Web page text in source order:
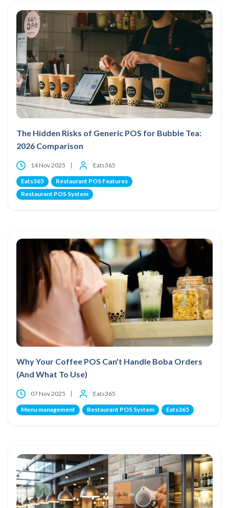
The Hidden Risks of Generic POS for Bubble Tea:
2026 Comparison
14 Nov 2025 Eats365
Eats365
Restaurant POS Features
Restaurant POS System
Why Your Coffee POS Can't Handle Boba Orders
(And What To Use)
07 Nov 2025 Eats365
Menu management Restaurant POS System Eats365